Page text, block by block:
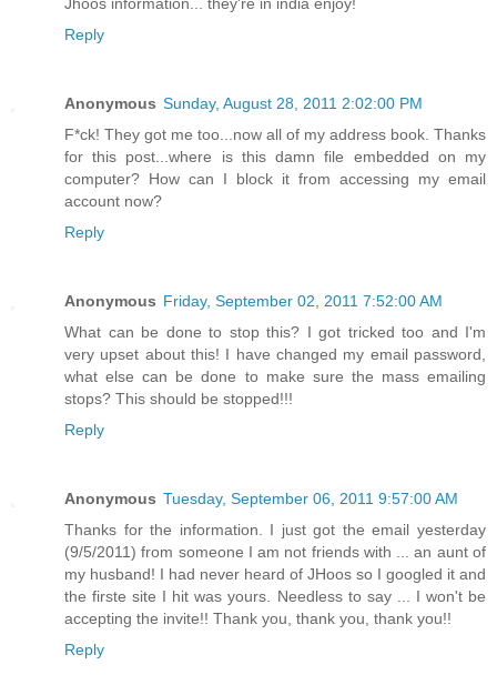
Reply
Anonymous Sunday, August 28, 2011 2:02:00 PM
F*ck! They got me too...now all of my address book. Thanks
for this post...where is this damn file embedded on my
computer? How can I block it from accessing my email
account now?
Reply
Anonymous Friday, September 02, 2011 7:52:00 AM
What can be done to stop this? I got tricked too and I'm
very upset about this! I have changed my email password,
what else can be done to make sure the mass emailing
stops? This should be stopped!!!
Reply
Anonymous Tuesday, September 06, 2011 9:57:00 AM
Thanks for the information. I just got the email yesterday
(9/5/2011) from someone I am not friends with ... an aunt of
my husband! I had never heard of JHoos so I googled it and
the firste site I hit was yours. Needless to say ... I won't be
accepting the invite!! Thank you, thank you, thank you!!
Reply